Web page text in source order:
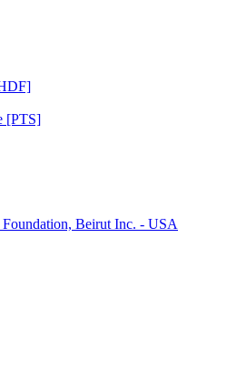
[PTS]
Beirut Inc. - USA